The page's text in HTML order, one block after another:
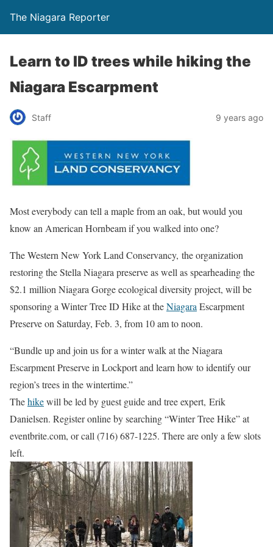
The Niagara Reporter
Learn to ID trees while hiking the
Niagara Escarpment
Staff 9 years ago
Most everybody can tell a maple from an oak, but would you
know an American Hornbeam if you walked into one?
The Western New York Land Conservancy, the organization
restoring the Stella Niagara preserve as well as spearheading the
$2.1 million Niagara Gorge ecological diversity project, will be
sponsoring a Winter Tree ID Hike at theNiagara Escarpment
Preserve on Saturday, Feb. 3, from 10 am to noon.
“Bundle up and join us for a winter walk at the Niagara
Escarpment Preserve in Lockport and learn how to identify our
region’s trees in the wintertime.”
Thehikewill be led by guest guide and tree expert, Erik
Danielsen. Register online by searching “Winter Tree Hike” at
eventbrite.com, or call (716) 687-1225. There are only a few slots
left.